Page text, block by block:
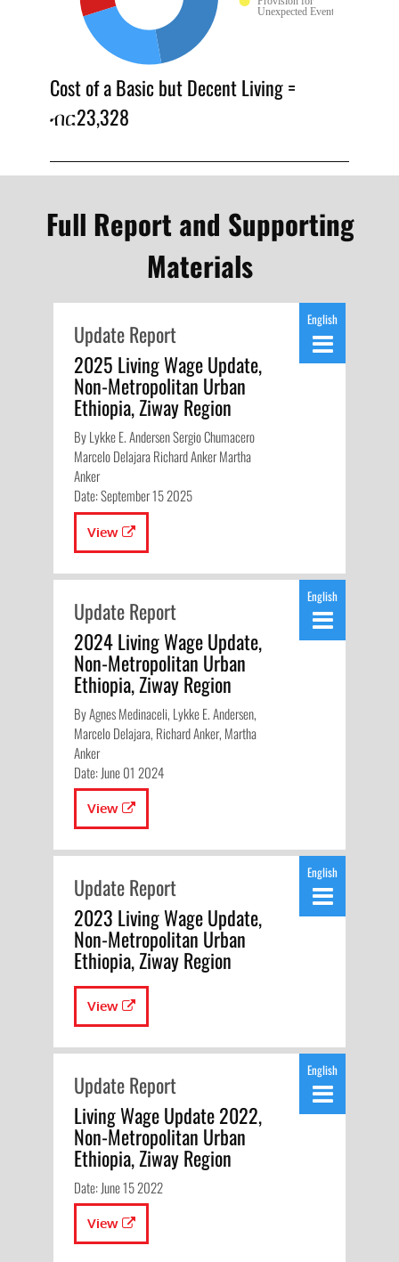
Cost of a Basic but Decent Living =
ብር23,328
Full Report and Supporting
Materials
Update Report
2025 Living Wage Update,
Non-Metropolitan Urban
Ethiopia, Ziway Region
By Lykke E. Andersen Sergio Chumacero
Marcelo Delajara Richard Anker Martha
Anker
Date: September 15 2025
View
English
Update Report
2024 Living Wage Update,
Non-Metropolitan Urban
Ethiopia, Ziway Region
By Agnes Medinaceli, Lykke E. Andersen,
Marcelo Delajara, Richard Anker, Martha
Anker
Date: June 01 2024
View
English
Update Report
2023 Living Wage Update,
Non-Metropolitan Urban
Ethiopia, Ziway Region
View
English
Update Report
Living Wage Update 2022,
Non-Metropolitan Urban
Ethiopia, Ziway Region
Date: June 15 2022
View
English